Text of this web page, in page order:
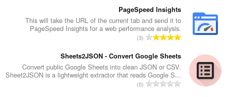
ו
ג
י
ם
:
פ
ר
ד
י
ו
ג
י
ם
PageSpeed Insights
This will take the URL of the current tab and send it to
PageSpeed Insights for a web performance analysis.
מ
פ
ר
ד
י
3
Sheets2JSON - Convert Google Sheets
Convert public Google Sheets into clean JSON or CSV.
Sheet2JSON is a lightweight extractor that reads Google S...
מ0